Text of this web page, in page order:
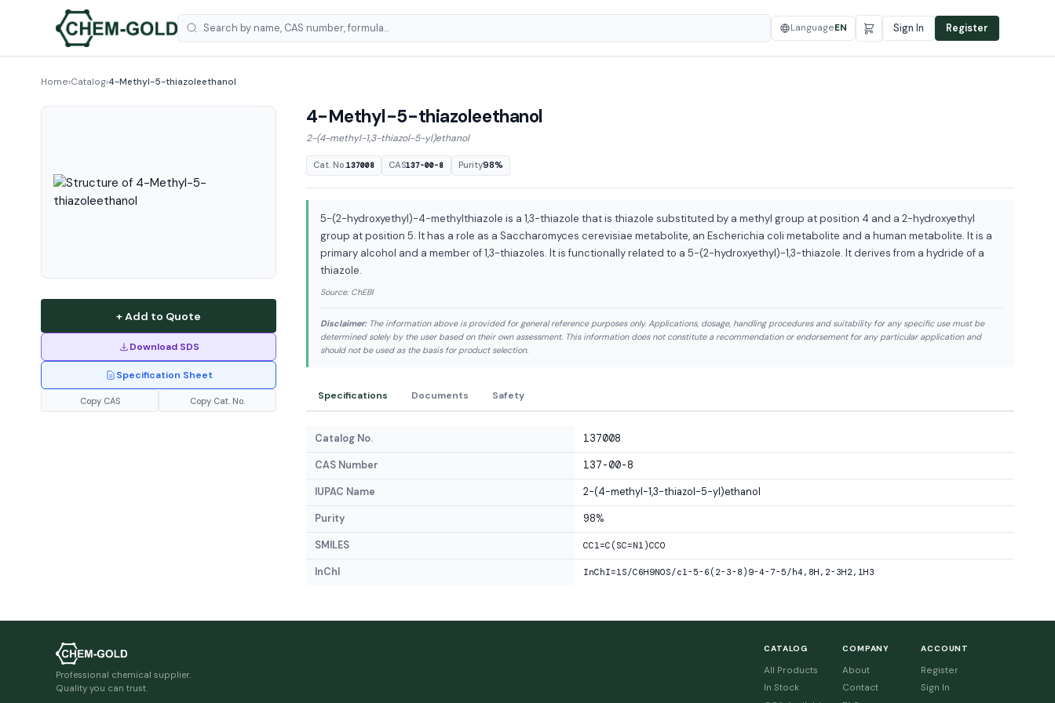
LanguageEN Sign In Register
Home›Catalog›4-Methyl-5-thiazoleethanol
+ Add to Quote
Download SDS
Specification Sheet
Copy CAS Copy Cat. No.
4-Methyl-5-thiazoleethanol
2-(4-methyl-1,3-thiazol-5-yl)ethanol
Cat. No.137008 CAS137-00-8 Purity98%
5-(2-hydroxyethyl)-4-methylthiazole is a 1,3-thiazole that is thiazole substituted by a methyl group at position 4 and a 2-hydroxyethyl
group at position 5. It has a role as a Saccharomyces cerevisiae metabolite, an Escherichia coli metabolite and a human metabolite. It is a
primary alcohol and a member of 1,3-thiazoles. It is functionally related to a 5-(2-hydroxyethyl)-1,3-thiazole. It derives from a hydride of a
thiazole.
Source: ChEBI
Disclaimer:The information above is provided for general reference purposes only. Applications, dosage, handling procedures and suitability for any specific use must be
determined solely by the user based on their own assessment. This information does not constitute a recommendation or endorsement for any particular application and
should not be used as the basis for product selection.
Specifications Documents Safety
Catalog No. 137008
CAS Number 137-00-8
IUPAC Name 2-(4-methyl-1,3-thiazol-5-yl)ethanol
Purity 98%
SMILES CC1=C(SC=N1)CCO
InChI InChI=1S/C6H9NOS/c1-5-6(2-3-8)9-4-7-5/h4,8H,2-3H2,1H3
Professional chemical supplier.
Quality you can trust.
CATALOG
All Products
In Stock
COMPANY
About
Contact
ACCOUNT
Register
Sign In